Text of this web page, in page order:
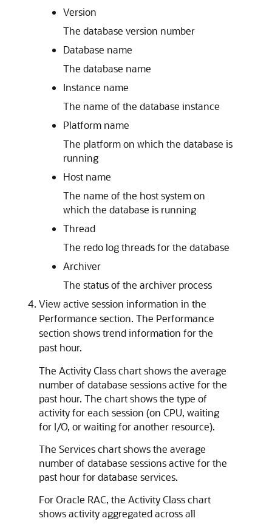
Version
The database version number
Database name
The database name
Instance name
The name of the database instance
Platform name
The platform on which the database is
running
Host name
The name of the host system on
which the database is running
Thread
The redo log threads for the database
Archiver
The status of the archiver process
View active session information in the
Performance section. The Performance
section shows trend information for the
past hour.
The Activity Class chart shows the average
number of database sessions active for the
past hour. The chart shows the type of
activity for each session (on CPU, waiting
for I/O, or waiting for another resource).
The Services chart shows the average
number of database sessions active for the
past hour for database services.
For Oracle RAC, the Activity Class chart
shows activity aggregated across all